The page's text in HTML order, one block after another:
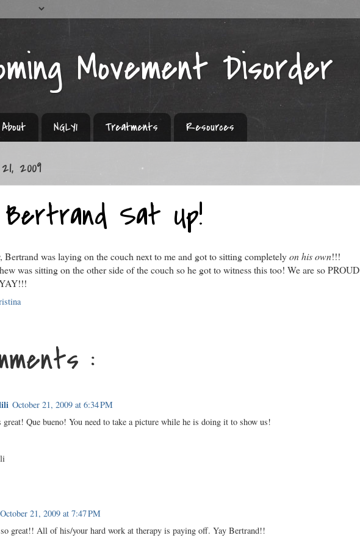
Movement Disorder
About NGLY1 Treatments Resources
2009
Bertrand Sat Up!
Bertrand was laying on the couch next to me and got to sitting completelyon his own!!!
was sitting on the other side of the couch so he got to witness this too! We are so PROUD
:
October 21, 2009 at 6:34 PM
Que bueno! You need to take a picture while he is doing it to show us!
October 21, 2009 at 7:47 PM
great!! All of his/your hard work at therapy is paying off. Yay Bertrand!!